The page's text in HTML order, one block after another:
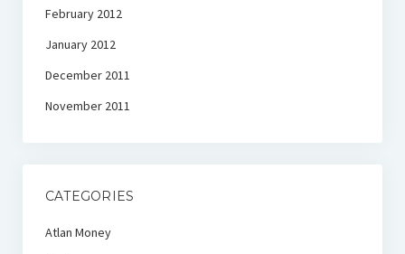
February 2012
January 2012
December 2011
November 2011
CATEGORIES
Atlan Money